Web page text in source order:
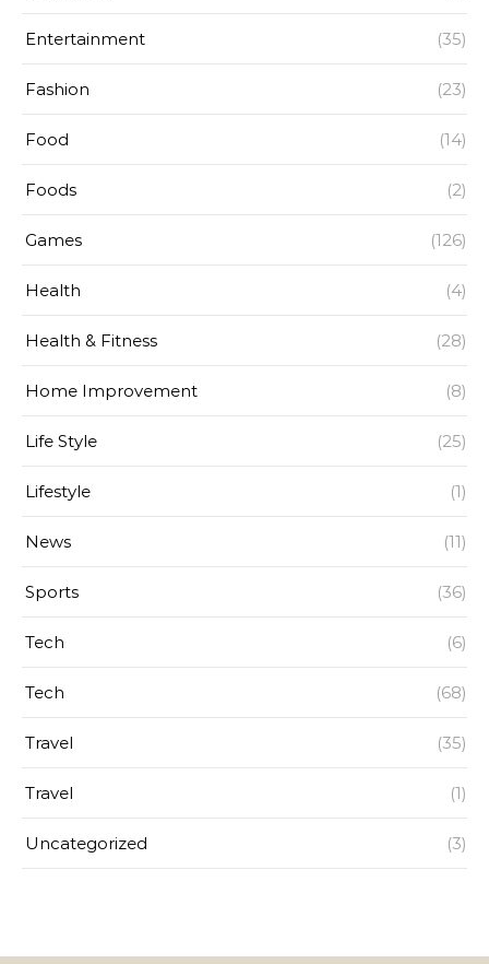
Entertainment (35)
Fashion (23)
Food (14)
Foods (2)
Games (126)
Health (4)
Health & Fitness (28)
Home Improvement (8)
Life Style (25)
Lifestyle (1)
News (11)
Sports (36)
Tech (6)
Tech (68)
Travel (35)
Travel (1)
Uncategorized (3)